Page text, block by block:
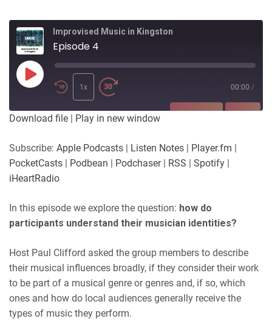
Improvised Music in Kingston
Episode 4
Play
Episode
1x 00:00 /
PocketCasts
iHeartRadio
LINK
Download file | Play in new window
Subscribe: Apple Podcasts | Listen Notes | Player.fm |
PocketCasts | Podbean | Podchaser| RSS | Spotify |
iHeartRadio
In this episode we explore the question: how do
participants understand their musician identities?
Host Paul Clifford asked the group members to describe
their musical influences broadly, if they consider their work
to be part of a musical genre or genres and, if so, which
ones and how do local audiences generally receive the
types of music they perform.